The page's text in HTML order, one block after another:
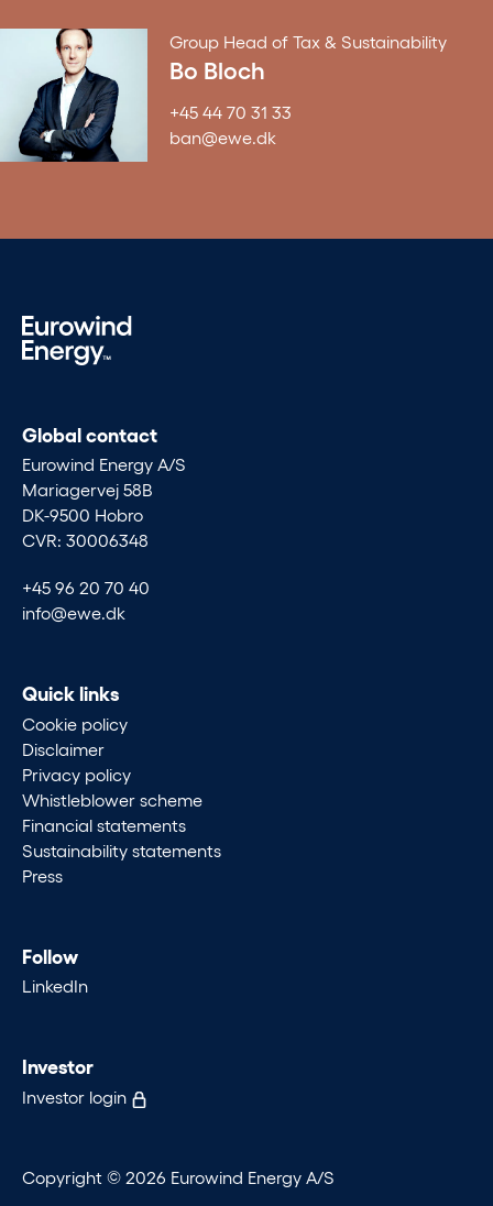
Group Head of Tax & Sustainability
Bo Bloch
+45 44 70 31 33
ban@ewe.dk
Global contact
Eurowind Energy A/S
Mariagervej 58B
DK-9500 Hobro
CVR: 30006348
+45 96 20 70 40
info@ewe.dk
Quick links
Cookie policy
Disclaimer
Privacy policy
Whistleblower scheme
Financial statements
Sustainability statements
Press
Follow
LinkedIn
Investor
Investor login
Copyright © 2026 Eurowind Energy A/S